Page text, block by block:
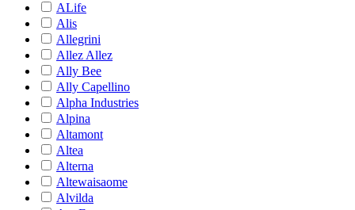
ALife
Alis
Allegrini
Allez Allez
Ally Bee
Ally Capellino
Alpha Industries
Alpina
Altamont
Altea
Alterna
Altewaisaome
Alvilda